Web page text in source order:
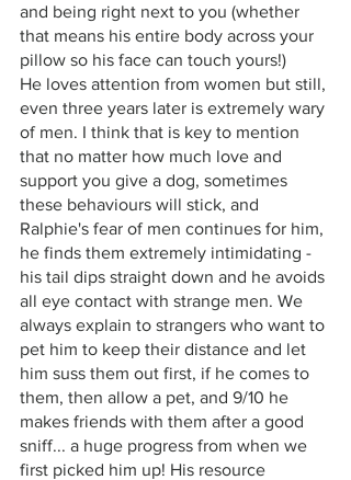
and being right next to you (whether
that means his entire body across your
pillow so his face can touch yours!)
He loves attention from women but still,
even three years later is extremely wary
of men. I think that is key to mention
that no matter how much love and
support you give a dog, sometimes
these behaviours will stick, and
Ralphie's fear of men continues for him,
he finds them extremely intimidating -
his tail dips straight down and he avoids
all eye contact with strange men. We
always explain to strangers who want to
pet him to keep their distance and let
him suss them out first, if he comes to
them, then allow a pet, and 9/10 he
makes friends with them after a good
sniff... a huge progress from when we
first picked him up! His resource